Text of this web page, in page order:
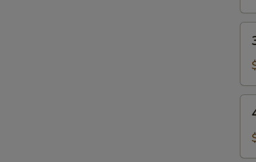
上
海
Roll
春
虾